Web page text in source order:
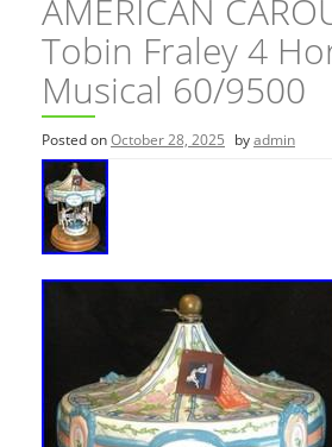
AMERICAN
Tobin Fraley 4
Musical 60/9500
Posted onOctober 28, 2025 byadmin